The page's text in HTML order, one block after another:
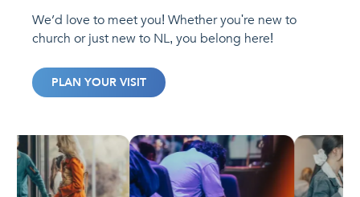
We’d love to meet you! Whether you're new to
church or just new to NL, you belong here!
PLAN YOUR VISIT